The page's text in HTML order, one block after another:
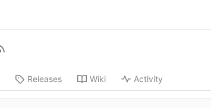
Releases Wiki Activity